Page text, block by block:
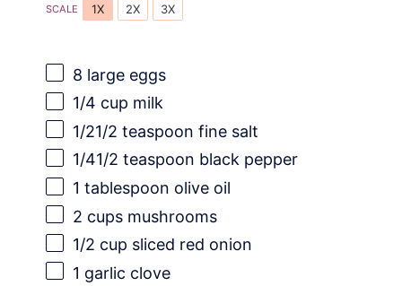
SCALE 1X 2X 3X
8 large eggs
1/4 cup milk
1/21/2 teaspoon fine salt
1/41/2 teaspoon black pepper
1 tablespoon olive oil
2 cups mushrooms
1/2 cup sliced red onion
1 garlic clove